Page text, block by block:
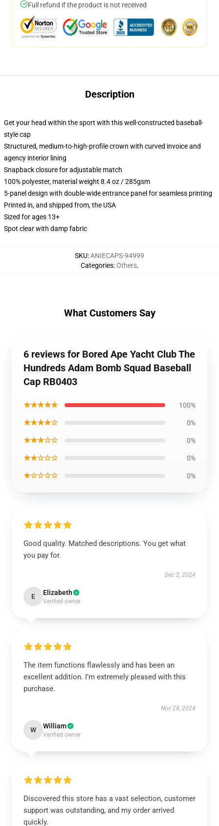
Full refund if the product is not received
Description
Get your head within the sport with this well-constructed baseball-
style cap
Structured, medium-to-high-profile crown with curved invoice and
agency interior lining
Snapback closure for adjustable match
100% polyester, material weight 8.4 oz / 285gsm
5-panel design with double-wide entrance panel for seamless printing
Printed in, and shipped from, the USA
Sized for ages 13+
Spot clear with damp fabric
SKU:ANIECAPS-94999
Categories:Others,
What Customers Say
6 reviews for Bored Ape Yacht Club The
Hundreds Adam Bomb Squad Baseball
Cap RB0403
★★★★★ 100%
★★★★☆ 0%
★★★☆☆ 0%
★★☆☆☆ 0%
★☆☆☆☆ 0%
Good quality. Matched descriptions. You get what
you pay for.
Dec 2, 2024
E Elizabeth
Verified owner
The item functions flawlessly and has been an
excellent addition. I’m extremely pleased with this
purchase.
Nov 28, 2024
W William
Verified owner
Discovered this store has a vast selection, customer
support was outstanding, and my order arrived
quickly.